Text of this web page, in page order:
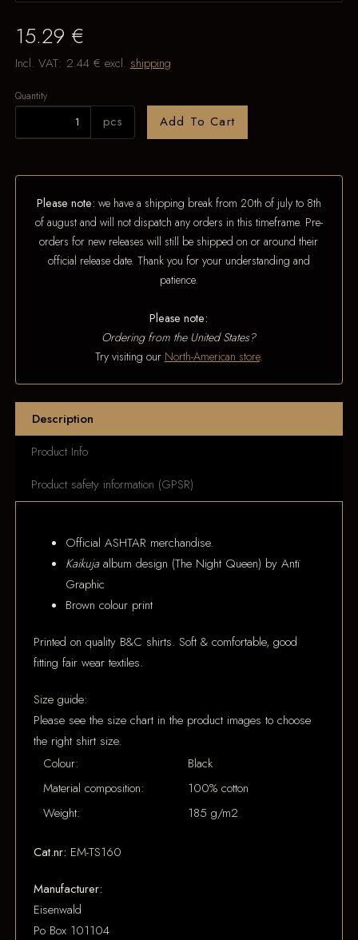
15.29 €
Incl. VAT: 2.44 € excl. shipping
Quantity
pcs Add To Cart
Please note: we have a shipping break from 20th of july to 8th
of august and will not dispatch any orders in this timeframe. Pre-
orders for new releases will still be shipped on or around their
official release date. Thank you for your understanding and
patience.
Please note:
Ordering from the United States?
Try visiting our North-American store.
Description
Product Info
Product safety information (GPSR)
Official ASHTAR merchandise.
Kaikujaalbum design (The Night Queen) by Antï
Graphic
Brown colour print
Printed on quality B&C shirts. Soft & comfortable, good
fitting fair wear textiles.
Size guide:
Please see the size chart in the product images to choose
the right shirt size.
Colour:
Black
Material composition:
100% cotton
Weight:
185 g/m2
Cat.nr: EM-TS160
Manufacturer:
Eisenwald
Po Box 101104